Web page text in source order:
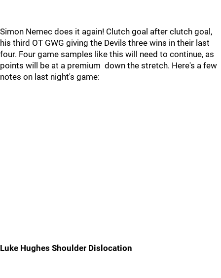
Simon Nemec does it again! Clutch goal after clutch goal,
his third OT GWG giving the Devils three wins in their last
four. Four game samples like this will need to continue, as
points will be at a premium down the stretch. Here's a few
notes on last night's game:
Luke Hughes Shoulder Dislocation